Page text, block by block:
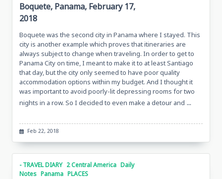
Boquete, Panama, February 17,
2018
Boquete was the second city in Panama where I stayed. This
city is another example which proves that itineraries are
always subject to change when traveling. In order to get to
Panama City on time, I meant to make it to at least Santiago
that day, but the city only seemed to have poor quality
accommodation options within my budget. And I thought it
was important to avoid poorly-lit depressing rooms for two
nights in a row. So I decided to even make a detour and ...
Feb 22, 2018
- TRAVEL DIARY 2 Central America Daily
Notes Panama PLACES